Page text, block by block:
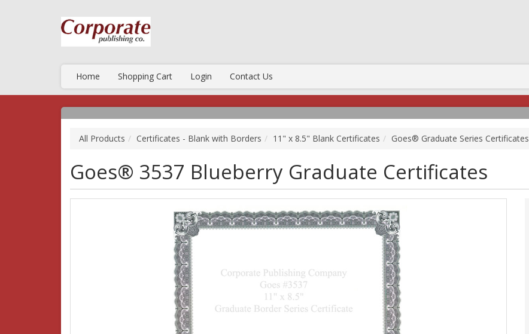
Home Shopping Cart Login Contact Us
All Products Certificates - Blank with Borders 11" x 8.5" Blank Certificates Goes® Graduate Series Certificates
Goes® 3537 Blueberry Graduate Certificates